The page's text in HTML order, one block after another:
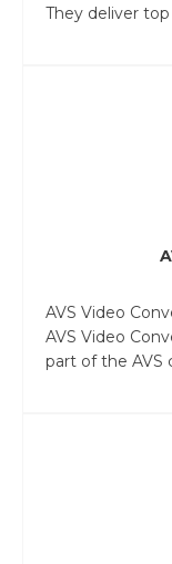
They deliver top
AVS Video
AVS Video
part of the AVS